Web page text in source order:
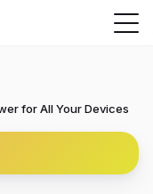
for All Your Devices